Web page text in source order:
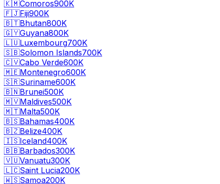
🇰🇲Comoros900K
🇫🇯Fiji900K
🇧🇹Bhutan800K
🇬🇾Guyana800K
🇱🇺Luxembourg700K
🇸🇧Solomon Islands700K
🇨🇻Cabo Verde600K
🇲🇪Montenegro600K
🇸🇷Suriname600K
🇧🇳Brunei500K
🇲🇻Maldives500K
🇲🇹Malta500K
🇧🇸Bahamas400K
🇧🇿Belize400K
🇮🇸Iceland400K
🇧🇧Barbados300K
🇻🇺Vanuatu300K
🇱🇨Saint Lucia200K
🇼🇸Samoa200K